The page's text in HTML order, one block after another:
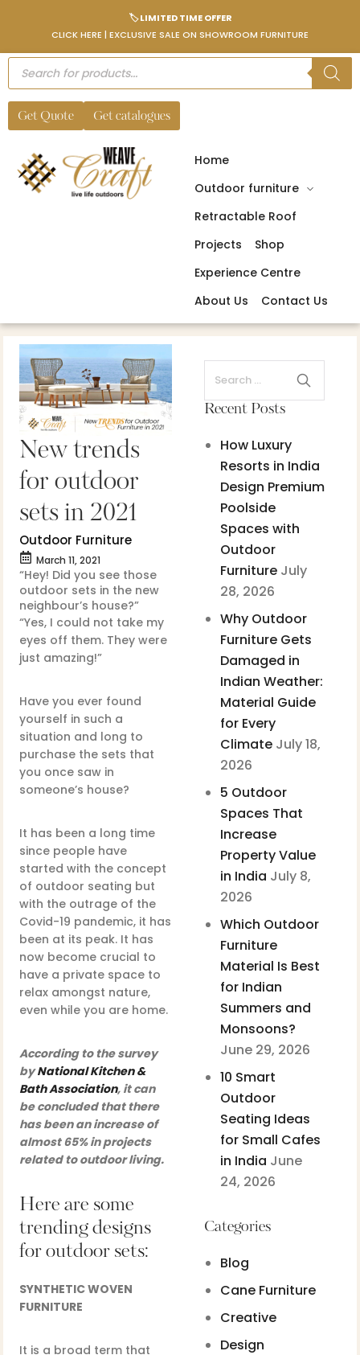
🏷️ LIMITED TIME OFFER
CLICK HERE | EXCLUSIVE SALE ON SHOWROOM FURNITURE
Get Quote Get catalogues
Home
Outdoor furniture
Retractable Roof
Projects
Shop
Experience Centre
About Us
Contact Us
New trends
for outdoor
sets in 2021
Outdoor Furniture
March 11, 2021
“Hey! Did you see those
outdoor sets in the new
neighbour’s house?”
“Yes, I could not take my
eyes off them. They were
just amazing!”
Have you ever found
yourself in such a
situation and long to
purchase the sets that
you once saw in
someone’s house?
It has been a long time
since people have
started with the concept
of outdoor seating but
with the outrage of the
Covid-19 pandemic, it has
been at its peak. It has
now become crucial to
have a private space to
relax amongst nature,
even while you are home.
According to the survey
byNational Kitchen &
Bath Association, it can
be concluded that there
has been an increase of
almost 65% in projects
related to outdoor living.
Here are some
trending designs
for outdoor sets:
SYNTHETIC WOVEN
FURNITURE
It is a broad term that
Recent Posts
How Luxury
Resorts in India
Design Premium
Poolside
Spaces with
Outdoor
Furniture July
28, 2026
Why Outdoor
Furniture Gets
Damaged in
Indian Weather:
Material Guide
for Every
Climate July 18,
2026
5 Outdoor
Spaces That
Increase
Property Value
in India July 8,
2026
Which Outdoor
Furniture
Material Is Best
for Indian
Summers and
Monsoons?
June 29, 2026
10 Smart
Outdoor
Seating Ideas
for Small Cafes
in India June
24, 2026
Categories
Blog
Cane Furniture
Creative
Design